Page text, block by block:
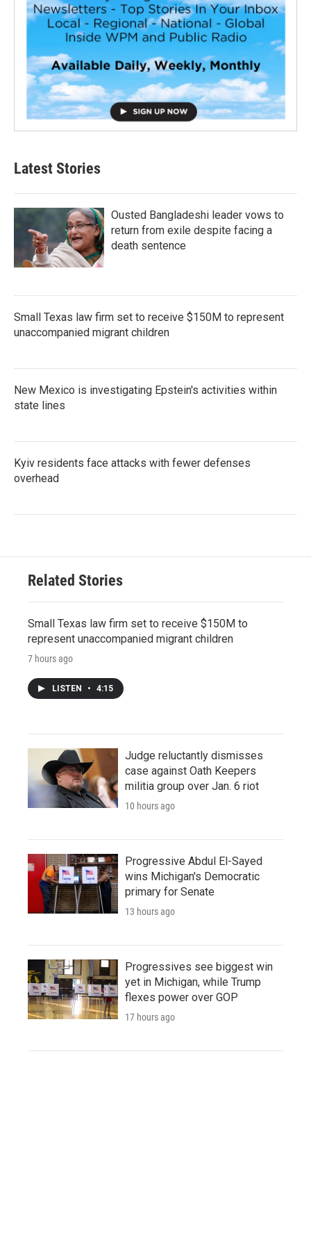
Latest Stories
Ousted Bangladeshi leader vows to
return from exile despite facing a
death sentence
Small Texas law firm set to receive $150M to represent
unaccompanied migrant children
New Mexico is investigating Epstein's activities within
state lines
Kyiv residents face attacks with fewer defenses
overhead
Related Stories
Small Texas law firm set to receive $150M to
represent unaccompanied migrant children
7 hours ago
LISTEN • 4:15
Judge reluctantly dismisses
case against Oath Keepers
militia group over Jan. 6 riot
10 hours ago
Progressive Abdul El-Sayed
wins Michigan's Democratic
primary for Senate
13 hours ago
Progressives see biggest win
yet in Michigan, while Trump
flexes power over GOP
17 hours ago